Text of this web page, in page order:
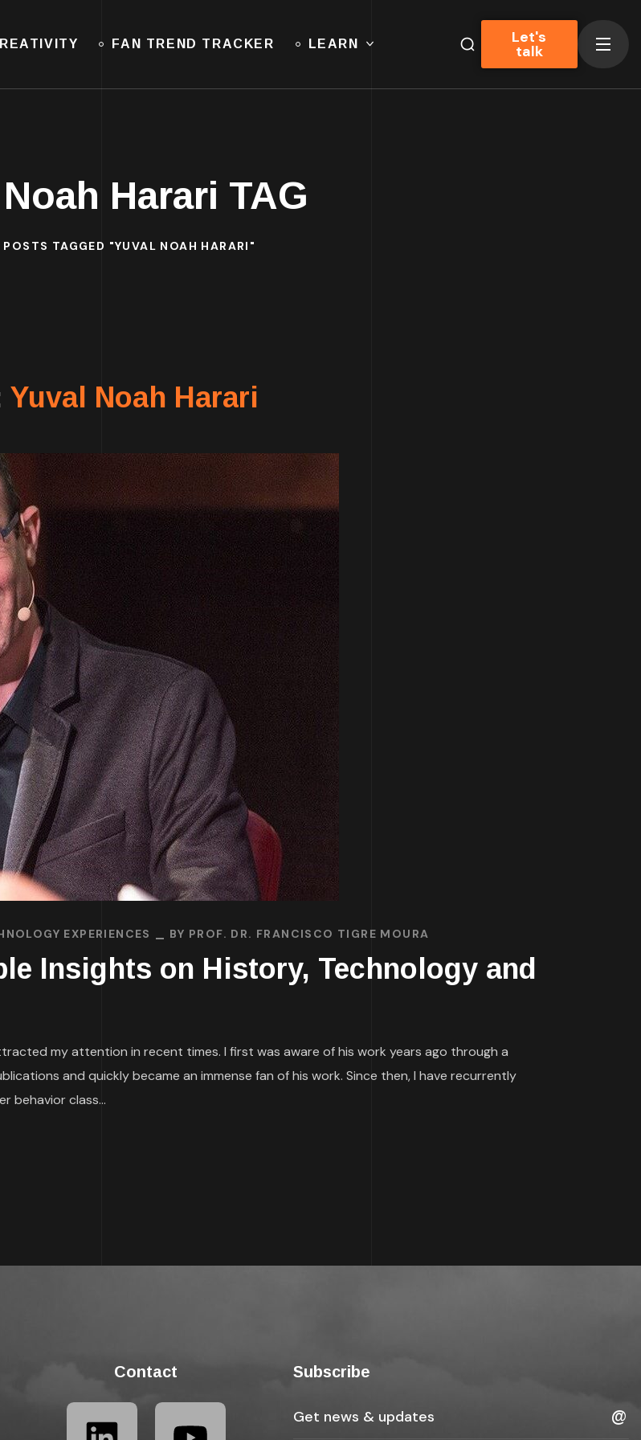
FAN TREND TRACKER LEARN Let's
talk
Harari TAG
POSTS TAGGED "YUVAL NOAH HARARI"
Yuval Noah Harari
EXPERIENCES BY PROF. DR. FRANCISCO TIGRE MOURA
Insights on History, Technology and
my attention in recent times. I first was aware of his work years ago through a
and quickly became an immense fan of his work. Since then, I have recurrently
behavior class...
Contact Subscribe